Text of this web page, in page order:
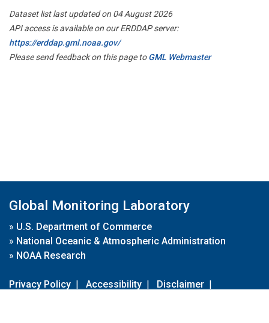
Dataset list last updated on 04 August 2026
API access is available on our ERDDAP server:
https://erddap.gml.noaa.gov/
Please send feedback on this page toGML Webmaster
Global Monitoring Laboratory
» U.S. Department of Commerce
» National Oceanic & Atmospheric Administration
» NOAA Research
Privacy Policy | Accessibility | Disclaimer |